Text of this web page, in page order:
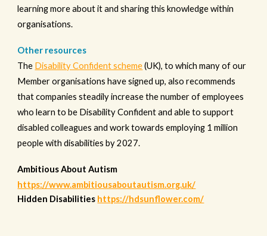
learning more about it and sharing this knowledge within
organisations.
Other resources
The Disability Confident scheme(UK), to which many of our
Member organisations have signed up, also recommends
that companies steadily increase the number of employees
who learn to be Disability Confident and able to support
disabled colleagues and work towards employing 1 million
people with disabilities by 2027.
Ambitious About Autism
https://www.ambitiousaboutautism.org.uk/
Hidden Disabilities https://hdsunflower.com/